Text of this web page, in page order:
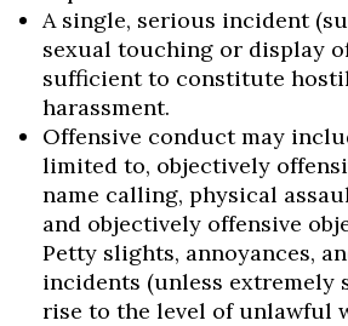
A single, serious incident
sexual touching or display
sufficient to constitute
harassment.
Offensive conduct may
limited to, objectively
name calling, physical
and objectively offensive
Petty slights, annoyances,
incidents (unless extremely
rise to the level of unlawful